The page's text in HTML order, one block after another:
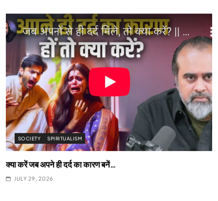
SPIRITUALISM
What happens when you chant ‘Om’ daily
JULY 29, 2026